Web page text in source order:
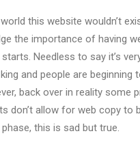
this website wouldn’t
the importance of having
Needless to say it’s
and people are beginning
back over in reality some
don’t allow for web copy to
this is sad but true.